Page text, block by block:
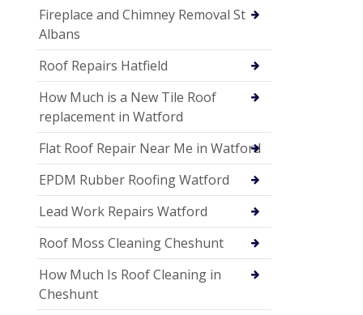
Fireplace and Chimney Removal St
Albans
Roof Repairs Hatfield
How Much is a New Tile Roof
replacement in Watford
Flat Roof Repair Near Me in Watford
EPDM Rubber Roofing Watford
Lead Work Repairs Watford
Roof Moss Cleaning Cheshunt
How Much Is Roof Cleaning in
Cheshunt